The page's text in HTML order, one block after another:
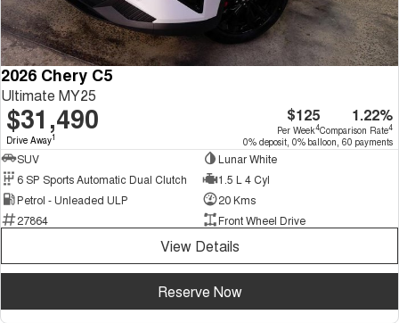
2026 Chery C5
Ultimate MY25
$31,490
Drive Away1
$125
Per Week4
1.22%
Comparison Rate4
0% deposit, 0% balloon, 60 payments
SUV
Lunar White
6 SP Sports Automatic Dual Clutch
1.5 L 4 Cyl
Petrol - Unleaded ULP
20 Kms
27864
Front Wheel Drive
View Details
Reserve Now